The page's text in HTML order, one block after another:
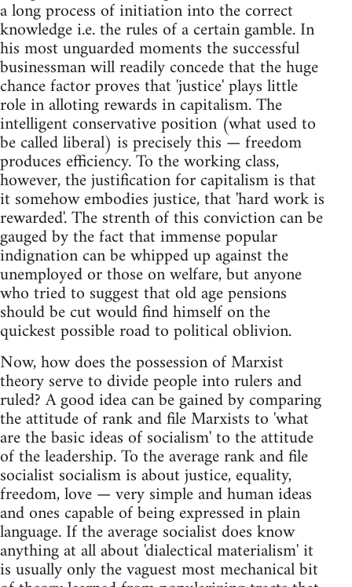
a long process of initiation into the correct
knowledge i.e. the rules of a certain gamble. In
his most unguarded moments the successful
businessman will readily concede that the huge
chance factor proves that 'justice' plays little
role in alloting rewards in capitalism. The
intelligent conservative position (what used to
be called liberal) is precisely this — freedom
produces efficiency. To the working class,
however, the justification for capitalism is that
it somehow embodies justice, that 'hard work is
rewarded'. The strenth of this conviction can be
gauged by the fact that immense popular
indignation can be whipped up against the
unemployed or those on welfare, but anyone
who tried to suggest that old age pensions
should be cut would find himself on the
quickest possible road to political oblivion.
Now, how does the possession of Marxist
theory serve to divide people into rulers and
ruled? A good idea can be gained by comparing
the attitude of rank and file Marxists to 'what
are the basic ideas of socialism' to the attitude
of the leadership. To the average rank and file
socialist socialism is about justice, equality,
freedom, love — very simple and human ideas
and ones capable of being expressed in plain
language. If the average socialist does know
anything at all about 'dialectical materialism' it
is usually only the vaguest most mechanical bit